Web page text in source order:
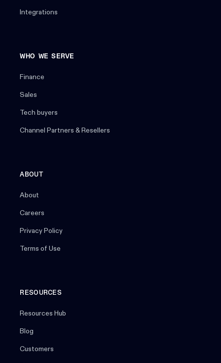
Integrations
WHO WE SERVE
Finance
Sales
Tech buyers
Channel Partners & Resellers
ABOUT
About
Careers
Privacy Policy
Terms of Use
RESOURCES
Resources Hub
Blog
Customers